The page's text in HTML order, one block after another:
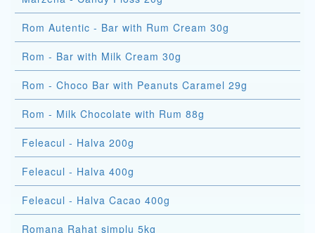
Rom Autentic - Bar with Rum Cream 30g
Rom - Bar with Milk Cream 30g
Rom - Choco Bar with Peanuts Caramel 29g
Rom - Milk Chocolate with Rum 88g
Feleacul - Halva 200g
Feleacul - Halva 400g
Feleacul - Halva Cacao 400g
Romana Rahat simplu 5kg